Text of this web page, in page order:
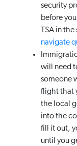
security
before
TSA in
navigate
will need
someone
flight that
the local
into the
fill it out,
until you